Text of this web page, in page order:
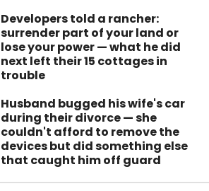
Developers told a rancher:
surrender part of your land or
lose your power — what he did
next left their 15 cottages in
trouble
Husband bugged his wife's car
during their divorce — she
couldn't afford to remove the
devices but did something else
that caught him off guard